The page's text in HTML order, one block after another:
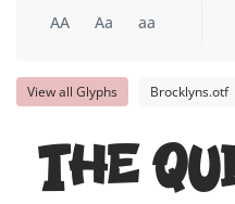
AA Aa aa
View all Glyphs Brocklyns.otf
The